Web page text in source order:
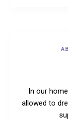
In our
allowed to